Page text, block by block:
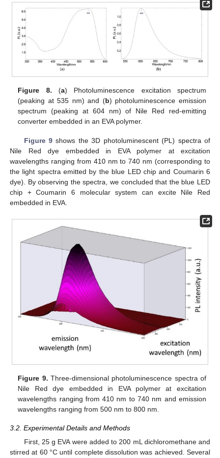
Figure 8. (a) Photoluminescence excitation spectrum
(peaking at 535 nm) and (b) photoluminescence emission
spectrum (peaking at 604 nm) of Nile Red red-emitting
converter embedded in an EVA polymer.
Figure 9 shows the 3D photoluminescent (PL) spectra of
Nile Red dye embedded in EVA polymer at excitation
wavelengths ranging from 410 nm to 740 nm (corresponding to
the light spectra emitted by the blue LED chip and Coumarin 6
dye). By observing the spectra, we concluded that the blue LED
chip + Coumarin 6 molecular system can excite Nile Red
embedded in EVA.
Figure 9. Three-dimensional photoluminescence spectra of
Nile Red dye embedded in EVA polymer at excitation
wavelengths ranging from 410 nm to 740 nm and emission
wavelengths ranging from 500 nm to 800 nm.
3.2. Experimental Details and Methods
First, 25 g EVA were added to 200 mL dichloromethane and
stirred at 60 °C until complete dissolution was achieved. Several